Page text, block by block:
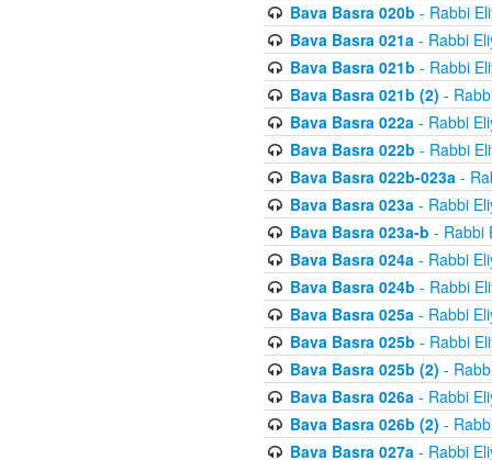
Bava Basra 020b - Rabbi
Bava Basra 021a- Rabbi
Bava Basra 021b - Rabbi
Bava Basra 021b (2) -
Bava Basra 022a- Rabbi
Bava Basra 022b - Rabbi
Bava Basra 022b-023a-
Bava Basra 023a- Rabbi
Bava Basra 023a-b - Rabbi
Bava Basra 024a- Rabbi
Bava Basra 024b - Rabbi
Bava Basra 025a- Rabbi
Bava Basra 025b - Rabbi
Bava Basra 025b (2) -
Bava Basra 026a- Rabbi
Bava Basra 026b (2) -
Bava Basra 027a- Rabbi